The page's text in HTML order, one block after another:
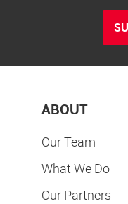
ABOUT
Our Team
What We Do
Our Partners